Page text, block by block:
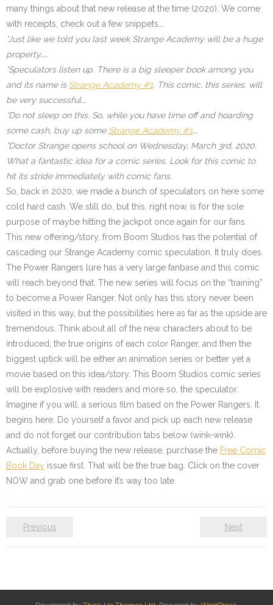
many things about that new release at the time (2020). We come
with receipts, check out a few snippets….
*Just like we told you last week Strange Academy will be a huge
property……
*Speculators listen up. There is a big sleeper book among you
and its name is Strange Academy #1. This comic, this series, will
be very successful….
*Do not sleep on this. So, while you have time off and hoarding
some cash, buy up some Strange Academy #1….
*Doctor Strange opens school on Wednesday, March 3rd, 2020.
What a fantastic idea for a comic series. Look for this comic to
hit its stride immediately with comic fans.
So, back in 2020, we made a bunch of speculators on here some
cold hard cash. We still do, but this, right now, is for the sole
purpose of maybe hitting the jackpot once again for our fans.
This new offering/story, from Boom Studios has the potential of
cascading our Strange Academy comic speculation. It truly does.
The Power Rangers lure has a very large fanbase and this comic
will reach beyond that. The new series will focus on the “training”
to become a Power Ranger. Not only has this story never been
visited in this way, but the possibilities here as far as the upside are
tremendous. Think about all of the new characters about to be
introduced, the true origins of each color Ranger, and then the
biggest uptick will be either an animation series or better yet a
movie based on this idea/story. This Boom Studios comic series
will be explosive with readers and more so, the speculator.
Imagine if you will, a serious film based on the Power Rangers. It
begins here. Do yourself a favor and pick up each new release
and do not forget our contribution tabs below (wink-wink).
Actually, before buying the new release, purchase the Free Comic
Book Day issue first. That will be the true bag. Click on the cover
NOW and grab one before it’s way too late.
Previous Next